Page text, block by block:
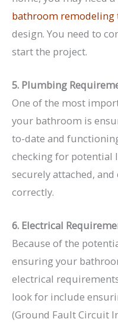
bathroom remodeling
design. You need to
start the project.
5. Plumbing
One of the most
your bathroom is
to-date and
checking for potential
securely attached,
correctly.
6. Electrical
Because of the
ensuring your
electrical
look for include
(Ground Fault Circuit